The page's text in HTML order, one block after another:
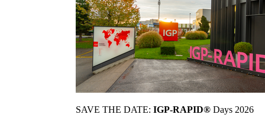
SAVE THE DATE: IGP-RAPID® Days 2026